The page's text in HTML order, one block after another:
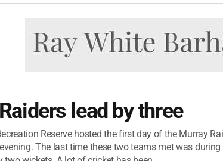
lead by three
Reserve hosted the first day of the Murray
The last time these two teams met was